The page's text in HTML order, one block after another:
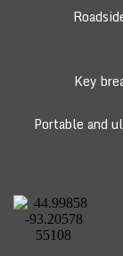
Key
Portable and